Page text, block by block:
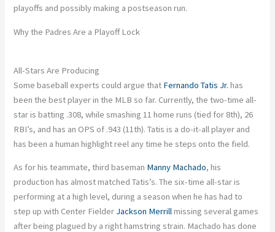
playoffs and possibly making a postseason run.
Why the Padres Are a Playoff Lock
All-Stars Are Producing
Some baseball experts could argue that Fernando Tatis Jr. has
been the best player in the MLB so far. Currently, the two-time all-
star is batting .308, while smashing 11 home runs (tied for 8th), 26
RBI’s, and has an OPS of .943 (11th). Tatis is a do-it-all player and
has been a human highlight reel any time he steps onto the field.
As for his teammate, third baseman Manny Machado, his
production has almost matched Tatis’s. The six-time all-star is
performing at a high level, during a season when he has had to
step up with Center Fielder Jackson Merrillmissing several games
after being plagued by a right hamstring strain. Machado has done